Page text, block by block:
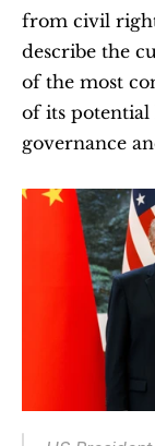
from civil
describe the
of the most
of its potential
governance